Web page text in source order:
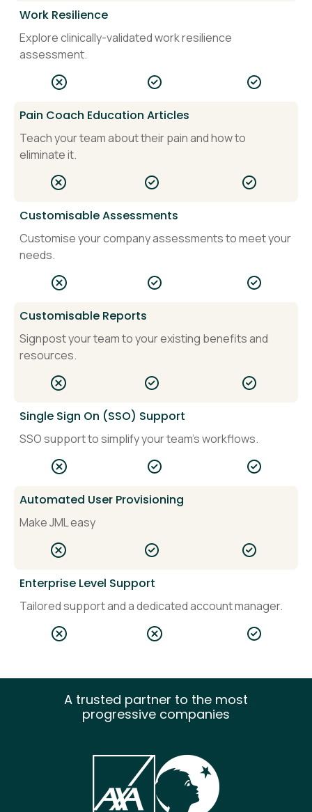
Work Resilience
Explore clinically-validated work resilience
assessment.
Pain Coach Education Articles
Teach your team about their pain and how to
eliminate it.
Customisable Assessments
Customise your company assessments to meet your
needs.
Customisable Reports
Signpost your team to your existing benefits and
resources.
Single Sign On (SSO) Support
SSO support to simplify your team's workflows.
Automated User Provisioning
Make JML easy
Enterprise Level Support
Tailored support and a dedicated account manager.
A trusted partner to the most
progressive companies